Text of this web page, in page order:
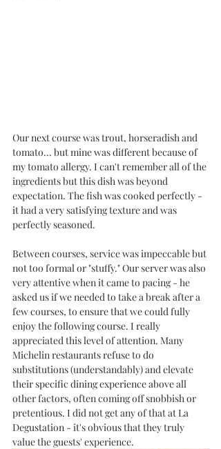
Our next course was trout, horseradish and
tomato... but mine was different because of
my tomato allergy. I can't remember all of the
ingredients but this dish was beyond
expectation. The fish was cooked perfectly -
it had a very satisfying texture and was
perfectly seasoned.
Between courses, service was impeccable but
not too formal or "stuffy." Our server was also
very attentive when it came to pacing - he
asked us if we needed to take a break after a
few courses, to ensure that we could fully
enjoy the following course. I really
appreciated this level of attention. Many
Michelin restaurants refuse to do
substitutions (understandably) and elevate
their specific dining experience above all
other factors, often coming off snobbish or
pretentious. I did not get any of that at La
Degustation - it's obvious that they truly
value the guests' experience.